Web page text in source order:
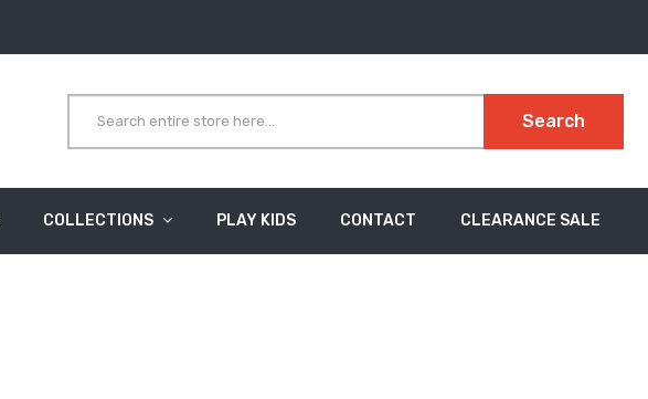
Search
COLLECTIONS PLAY KIDS CONTACT CLEARANCE SALE